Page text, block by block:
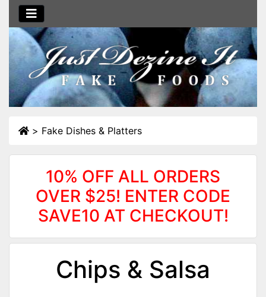
> Fake Dishes & Platters
10% OFF ALL ORDERS
OVER $25! ENTER CODE
SAVE10 AT CHECKOUT!
Chips & Salsa